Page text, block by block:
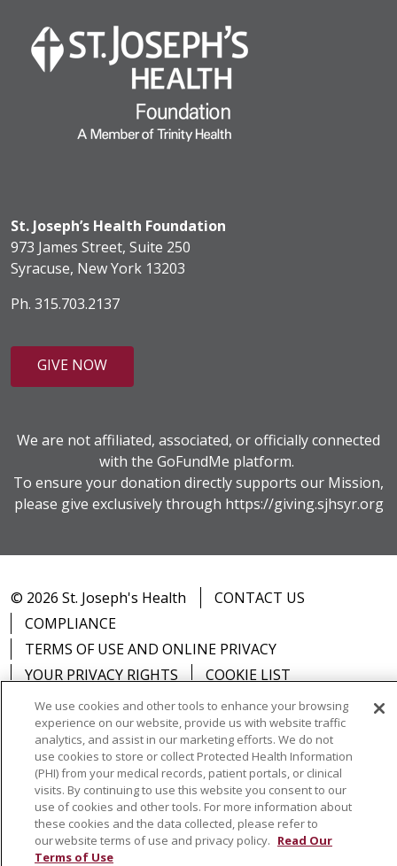
St. Joseph’s Health Foundation
973 James Street, Suite 250
Syracuse, New York 13203
Ph. 315.703.2137
GIVE NOW
We are not affiliated, associated, or officially connected
with the GoFundMe platform.
To ensure your donation directly supports our Mission,
please give exclusively through https://giving.sjhsyr.org
© 2026 St. Joseph's Health
CONTACT US
COMPLIANCE
TERMS OF USE AND ONLINE PRIVACY
YOUR PRIVACY RIGHTS
COOKIE LIST
NOTICE OF PRIVACY PRACTICES
NOTICE OF NONDISCRIMINATION
DNV NOTICE
Language Assistance: English Español
中文
РУССКИЙ
Kabuverdianu 한국어 Italiano
We use cookies and other tools to enhance your browsing
experience on our website, provide us with website traffic
analytics, and assist in our marketing efforts. We do not
use cookies to store or collect Protected Health Information
(PHI) from your medical records, patient portals, or clinical
visits. By continuing to use this website you consent to our
use of cookies and other tools. For more information about
these cookies and the data collected, please refer to
our website terms of use and privacy policy. Read Our
Terms of Use